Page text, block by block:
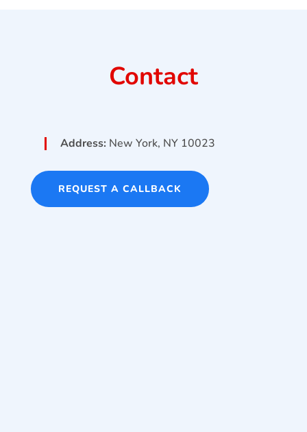
Contact
Address: New York, NY 10023
REQUEST A CALLBACK